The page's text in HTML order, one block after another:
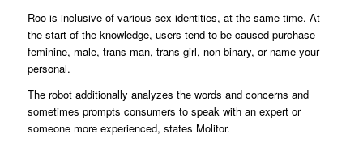
Roo is inclusive of various sex identities, at the same time. At
the start of the knowledge, users tend to be caused purchase
feminine, male, trans man, trans girl, non-binary, or name your
personal.
The robot additionally analyzes the words and concerns and
sometimes prompts consumers to speak with an expert or
someone more experienced, states Molitor.